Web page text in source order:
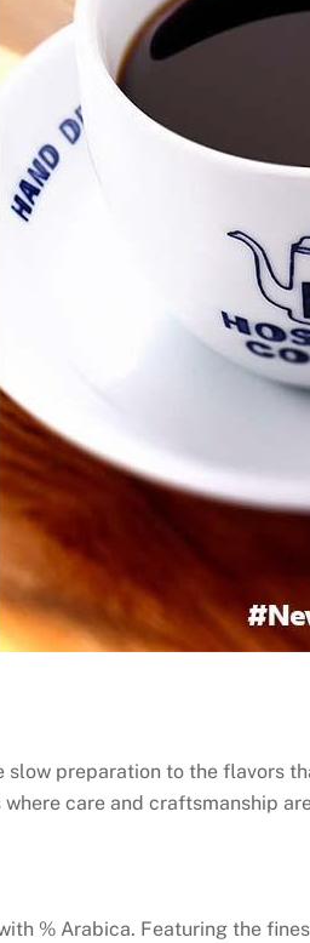
preparation to the flavors
care and craftsmanship
% Arabica. Featuring the